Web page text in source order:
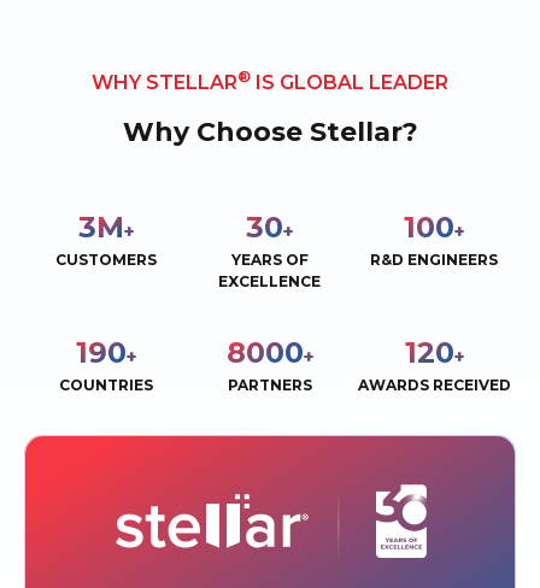
WHY STELLAR® IS GLOBAL LEADER
Why Choose Stellar?
3M+
CUSTOMERS
30+
YEARS OF
EXCELLENCE
100+
R&D ENGINEERS
190+
COUNTRIES
8000+
PARTNERS
120+
AWARDS RECEIVED